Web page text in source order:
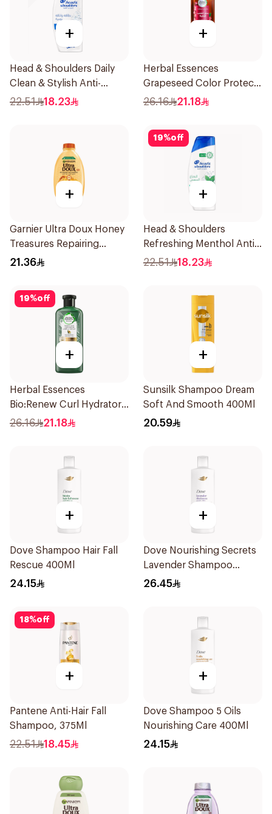
+
Head & Shoulders Daily
Clean & Stylish Anti-
Dandruff Shampoo 350Ml
22.51 18.23
+
Herbal Essences
Grapeseed Color Protect
Shampoo 400Ml
26.16 21.18
+
Garnier Ultra Doux Honey
Treasures Repairing
Shampoo 400Ml
21.36
19%off
+
Head & Shoulders
Refreshing Menthol Anti-
Dandruff Shampoo 350Ml
22.51 18.23
19%off
+
Herbal Essences
Bio:Renew Curl Hydrator
Shampoo 400Ml
26.16 21.18
+
Sunsilk Shampoo Dream
Soft And Smooth 400Ml
20.59
+
Dove Shampoo Hair Fall
Rescue 400Ml
24.15
+
Dove Nourishing Secrets
Lavender Shampoo
400Ml
26.45
18%off
+
Pantene Anti-Hair Fall
Shampoo, 375Ml
22.51 18.45
+
Dove Shampoo 5 Oils
Nourishing Care 400Ml
24.15